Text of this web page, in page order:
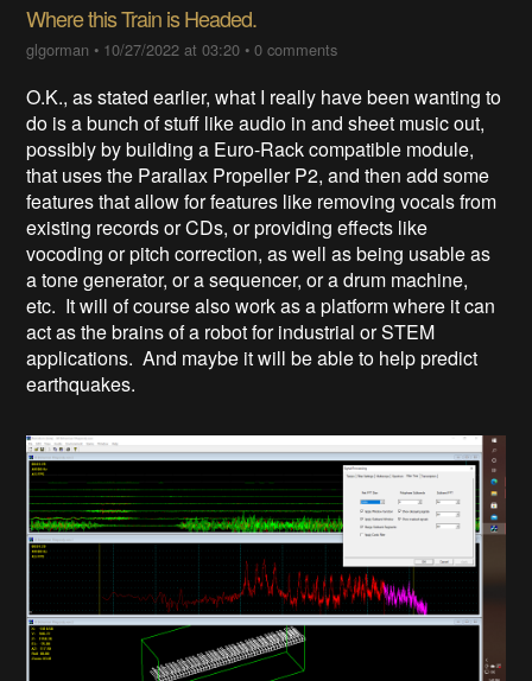
Where this Train is Headed.
glgorman • 10/27/2022 at 03:20 •0 comments
O.K., as stated earlier, what I really have been wanting to
do is a bunch of stuff like audio in and sheet music out,
possibly by building a Euro-Rack compatible module,
that uses the Parallax Propeller P2, and then add some
features that allow for features like removing vocals from
existing records or CDs, or providing effects like
vocoding or pitch correction, as well as being usable as
a tone generator, or a sequencer, or a drum machine,
etc. It will of course also work as a platform where it can
act as the brains of a robot for industrial or STEM
applications. And maybe it will be able to help predict
earthquakes.